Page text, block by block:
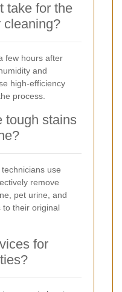
take for the
cleaning?
few hours after
and
high-efficiency
process.
tough stains
use
remove
pet urine, and
to their original
for